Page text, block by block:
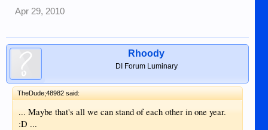
Apr 29, 2010
Rhoody
DI Forum Luminary
TheDude;48982 said:
... Maybe that's all we can stand of each other in one year.
:D ...